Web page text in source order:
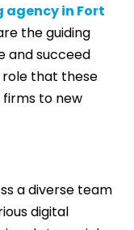
in Fort
the guiding
and succeed
role that these
to new
a diverse team
digital